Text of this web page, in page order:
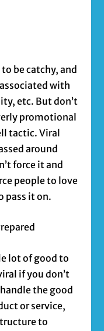
be catchy, and
with
etc. But don’t
promotional
tactic. Viral
around
force it and
people to love
pass it on.
lot of good to
if you don’t
the good
or service,
to